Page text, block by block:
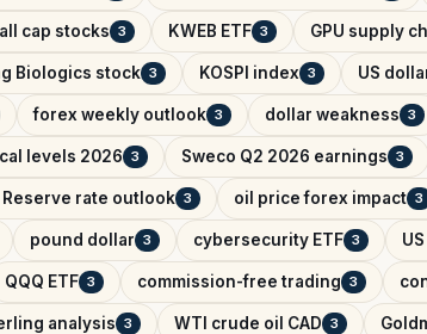
cap stocks 3 KWEB ETF 3 GPU supply
Biologics stock 3 KOSPI index 3 US
forex weekly outlook 3 dollar weakness 3
levels 2026 3 Sweco Q2 2026 earnings 3
Reserve rate outlook 3 oil price forex impact 3
pound dollar 3 cybersecurity ETF 3
QQQ ETF 3 commission-free trading 3
analysis 3 WTI crude oil CAD 3